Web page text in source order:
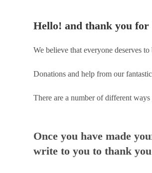
Hello! and thank you
We believe that everyone deserves
Donations and help from our
There are a number of different
Once you have made
write to you to thank